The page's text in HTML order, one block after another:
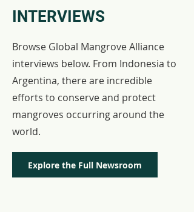
INTERVIEWS
Browse Global Mangrove Alliance
interviews below. From Indonesia to
Argentina, there are incredible
efforts to conserve and protect
mangroves occurring around the
world.
Explore the Full Newsroom